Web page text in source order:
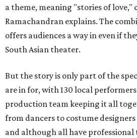
a theme, meaning "stories of
Ramachandran explains. The
offers audiences a way in even if
South Asian theater.
But the story is only part of the
are in for, with 130 local
production team keeping it all
from dancers to costume
and although all have